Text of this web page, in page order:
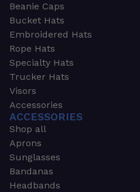
Beanie Caps
Bucket Hats
Embroidered Hats
Rope Hats
Specialty Hats
Trucker Hats
Visors
Accessories
ACCESSORIES
Shop all
Aprons
Sunglasses
Bandanas
Headbands